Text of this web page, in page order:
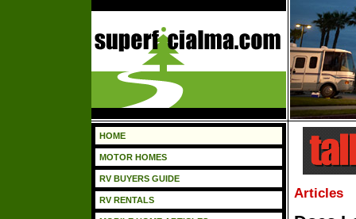
HOME
MOTOR HOMES
RV BUYERS GUIDE
RV RENTALS
Articles